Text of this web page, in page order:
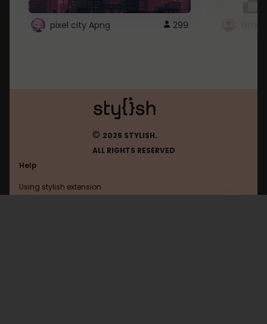
pixel city Apng 299
© 2026 STYLISH.
ALL RIGHTS RESERVED
Help
Using stylish extension